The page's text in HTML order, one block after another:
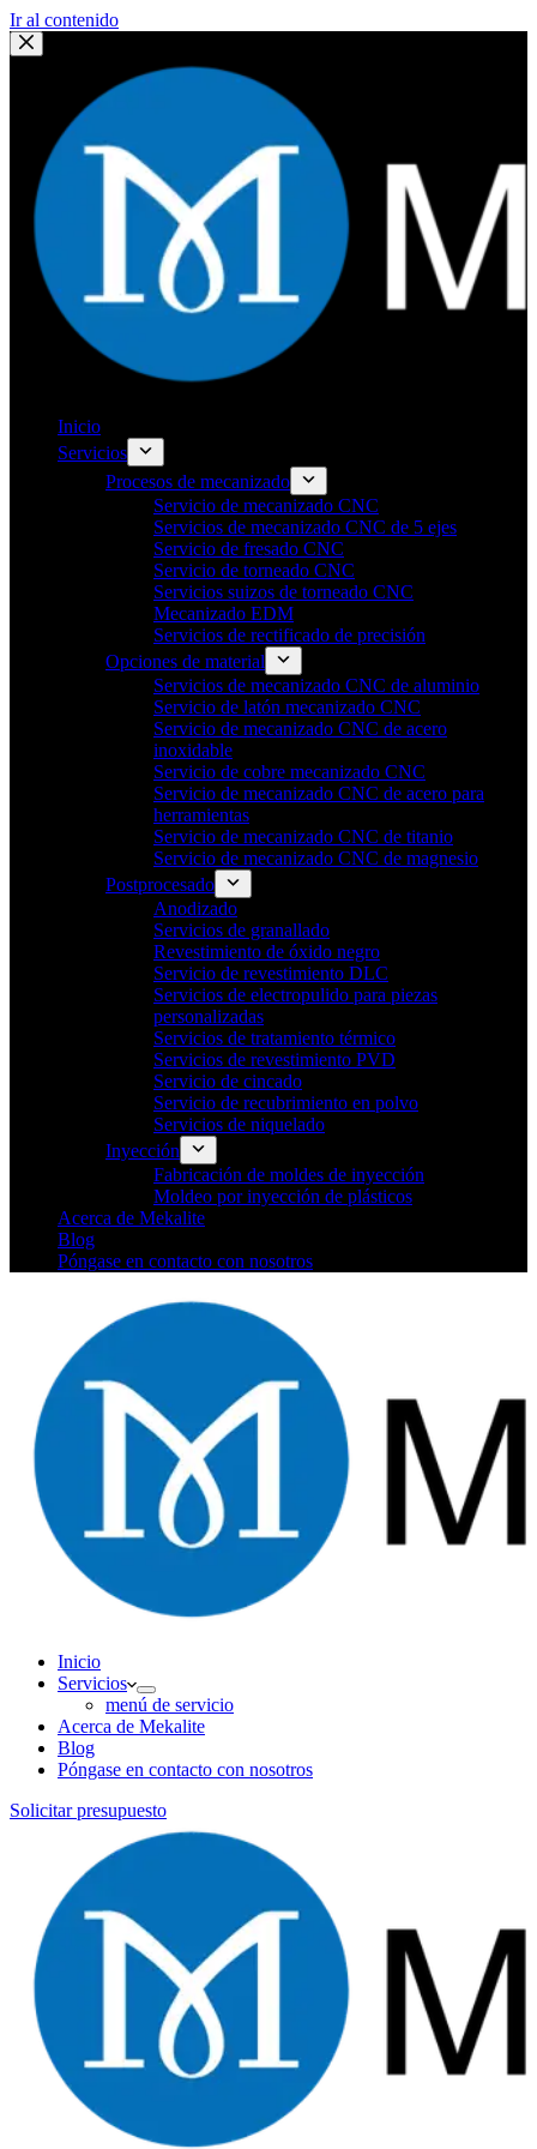
Ir al contenido
Inicio
Servicios
Procesos de mecanizado
Servicio de mecanizado CNC
Servicios de mecanizado CNC de 5 ejes
Servicio de fresado CNC
Servicio de torneado CNC
Servicios suizos de torneado CNC
Mecanizado EDM
Servicios de rectificado de precisión
Opciones de material
Servicios de mecanizado CNC de aluminio
Servicio de latón mecanizado CNC
Servicio de mecanizado CNC de acero
inoxidable
Servicio de cobre mecanizado CNC
Servicio de mecanizado CNC de acero para
herramientas
Servicio de mecanizado CNC de titanio
Servicio de mecanizado CNC de magnesio
Postprocesado
Anodizado
Servicios de granallado
Revestimiento de óxido negro
Servicio de revestimiento DLC
Servicios de electropulido para piezas
personalizadas
Servicios de tratamiento térmico
Servicios de revestimiento PVD
Servicio de cincado
Servicio de recubrimiento en polvo
Servicios de niquelado
Inyección
Fabricación de moldes de inyección
Moldeo por inyección de plásticos
Acerca de Mekalite
Blog
Póngase en contacto con nosotros
Inicio
Servicios
menú de servicio
Acerca de Mekalite
Blog
Póngase en contacto con nosotros
Solicitar presupuesto